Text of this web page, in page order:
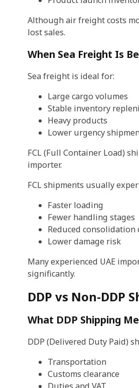
Although air freight costs
lost sales.
When Sea Freight Is
Sea freight is ideal for:
Large cargo volumes
Stable inventory
Heavy products
Lower urgency
FCL (Full Container Load)
importer.
FCL shipments usually
Faster loading
Fewer handling stages
Reduced consolidation
Lower damage risk
Many experienced UAE
significantly.
DDP vs Non-DDP
What DDP Shipping
DDP (Delivered Duty Paid)
Transportation
Customs clearance